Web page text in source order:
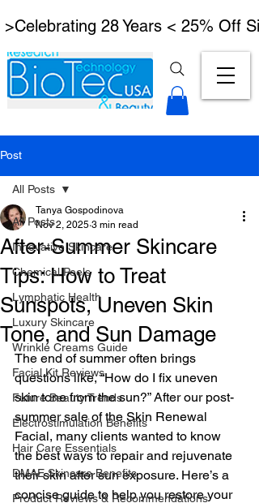
>Celebrating 28 Years < 25% Off
Post
All Posts
Innovative Skincare
Chemical Peels
Lymphatic Health
Luxury Skincare
Wrinkle Creams Guide
Facial Kit Reviews
Future Beauty Trends
Electrostimulation Benefits
Hair Care Essentials
DMAE Skincare Benefits
Product Reviews & Recommendations
All Posts
After-Summer Skincare
Tips: How to Treat
Sunspots, Uneven Skin
Tone, and Sun Damage
Tanya Gospodinova
Nov 2, 2025 3 min read
The end of summer often brings
questions like, “How do I fix uneven
skin tone from the sun?” After our post-
summer sale of the Skin Renewal
Facial, many clients wanted to know
the best ways to repair and rejuvenate
their skin after sun exposure. Here’s a
concise guide to help you restore your